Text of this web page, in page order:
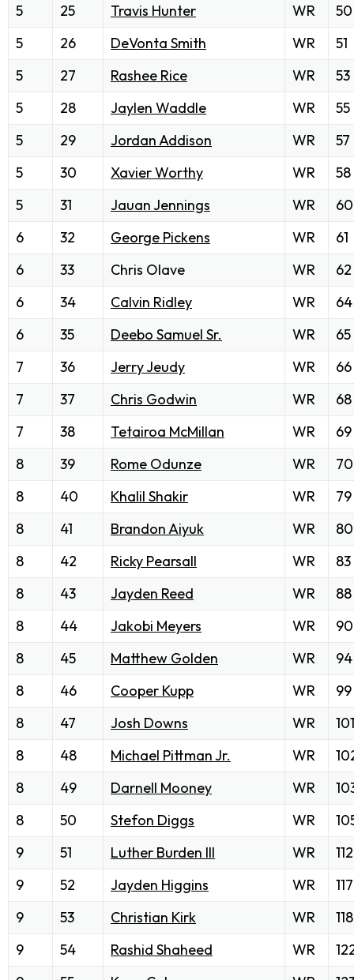
5
25 Travis Hunter WR
50
5
26 DeVonta Smith WR
51
5
27 Rashee Rice WR
53
5
28 Jaylen Waddle WR
55
5
29 Jordan Addison WR
57
5
30 Xavier Worthy WR
58
5
31 Jauan Jennings WR
60
6
32 George Pickens WR
61
6
33 Chris Olave WR
62
6
34 Calvin Ridley WR
64
6
35 Deebo Samuel Sr. WR
65
7
36 Jerry Jeudy WR
66
7
37 Chris Godwin WR
68
7
38 Tetairoa McMillan WR
69
8
39 Rome Odunze WR
70
8
40 Khalil Shakir WR
79
8
41 Brandon Aiyuk WR
80
8
42 Ricky Pearsall WR
83
8
43 Jayden Reed WR
88
8
44 Jakobi Meyers WR
90
8
45 Matthew Golden WR
94
8
46 Cooper Kupp WR
99
8
47 Josh Downs WR
101
8
48 Michael Pittman Jr. WR
8
49 Darnell Mooney WR
8
50 Stefon Diggs WR
9
51 Luther Burden III WR
112
9
52 Jayden Higgins WR
117
9
53 Christian Kirk WR
118
9
54 Rashid Shaheed WR